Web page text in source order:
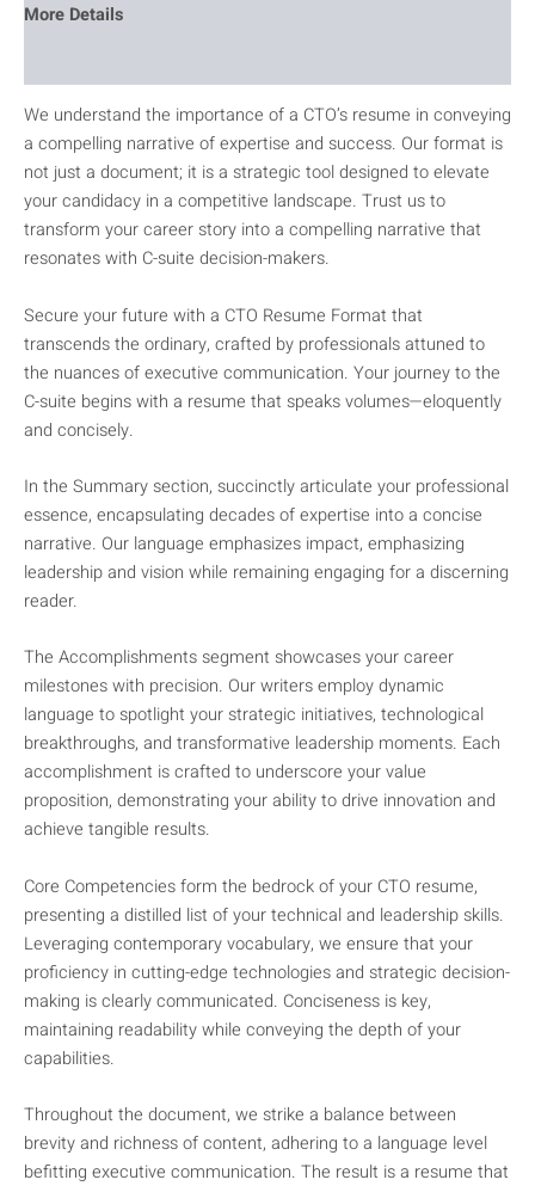
More Details
We understand the importance of a CTO’s resume in conveying
a compelling narrative of expertise and success. Our format is
not just a document; it is a strategic tool designed to elevate
your candidacy in a competitive landscape. Trust us to
transform your career story into a compelling narrative that
resonates with C-suite decision-makers.
Secure your future with a CTO Resume Format that
transcends the ordinary, crafted by professionals attuned to
the nuances of executive communication. Your journey to the
C-suite begins with a resume that speaks volumes—eloquently
and concisely.
In the Summary section, succinctly articulate your professional
essence, encapsulating decades of expertise into a concise
narrative. Our language emphasizes impact, emphasizing
leadership and vision while remaining engaging for a discerning
reader.
The Accomplishments segment showcases your career
milestones with precision. Our writers employ dynamic
language to spotlight your strategic initiatives, technological
breakthroughs, and transformative leadership moments. Each
accomplishment is crafted to underscore your value
proposition, demonstrating your ability to drive innovation and
achieve tangible results.
Core Competencies form the bedrock of your CTO resume,
presenting a distilled list of your technical and leadership skills.
Leveraging contemporary vocabulary, we ensure that your
proficiency in cutting-edge technologies and strategic decision-
making is clearly communicated. Conciseness is key,
maintaining readability while conveying the depth of your
capabilities.
Throughout the document, we strike a balance between
brevity and richness of content, adhering to a language level
befitting executive communication. The result is a resume that